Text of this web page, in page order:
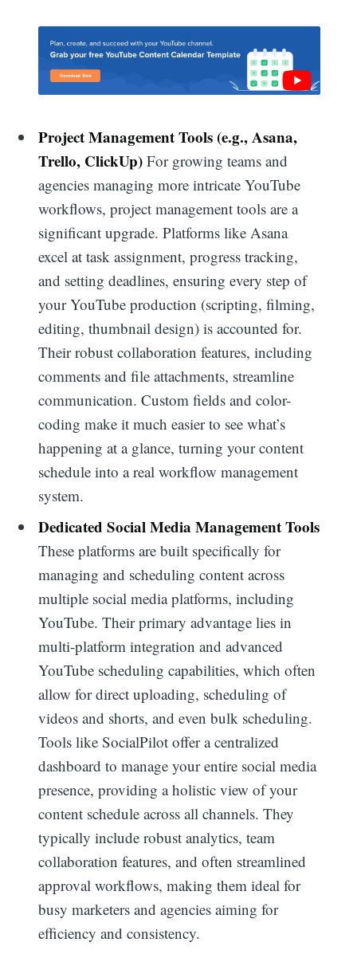
Project Management Tools (e.g., Asana,
Trello, ClickUp) For growing teams and
agencies managing more intricate YouTube
workflows, project management tools are a
significant upgrade. Platforms like Asana
excel at task assignment, progress tracking,
and setting deadlines, ensuring every step of
your YouTube production (scripting, filming,
editing, thumbnail design) is accounted for.
Their robust collaboration features, including
comments and file attachments, streamline
communication. Custom fields and color-
coding make it much easier to see what’s
happening at a glance, turning your content
schedule into a real workflow management
system.
Dedicated Social Media Management Tools
These platforms are built specifically for
managing and scheduling content across
multiple social media platforms, including
YouTube. Their primary advantage lies in
multi-platform integration and advanced
YouTube scheduling capabilities, which often
allow for direct uploading, scheduling of
videos and shorts, and even bulk scheduling.
Tools like SocialPilot offer a centralized
dashboard to manage your entire social media
presence, providing a holistic view of your
content schedule across all channels. They
typically include robust analytics, team
collaboration features, and often streamlined
approval workflows, making them ideal for
busy marketers and agencies aiming for
efficiency and consistency.